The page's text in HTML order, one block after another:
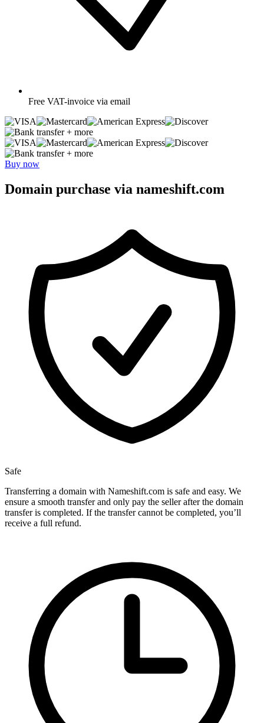
Free VAT-invoice via email
+ more
+ more
Buy now
Domain purchase via nameshift.com
Safe
Transferring a domain with Nameshift.com is safe and easy. We
ensure a smooth transfer and only pay the seller after the domain
transfer is completed. If the transfer cannot be completed, you’ll
receive a full refund.